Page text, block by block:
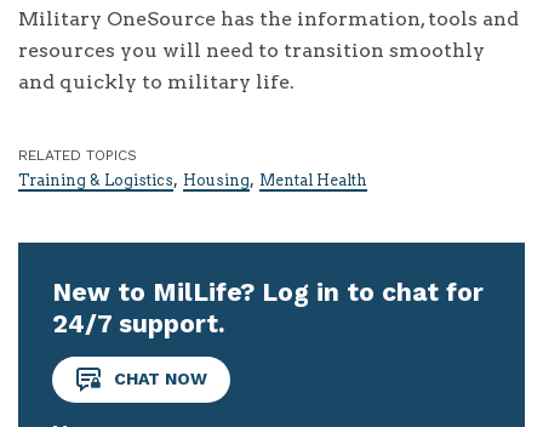
Military OneSource has the information, tools and
resources you will need to transition smoothly
and quickly to military life.
RELATED TOPICS
Training & Logistics, Housing, Mental Health
New to MilLife? Log in to chat for
24/7 support.
CHAT NOW